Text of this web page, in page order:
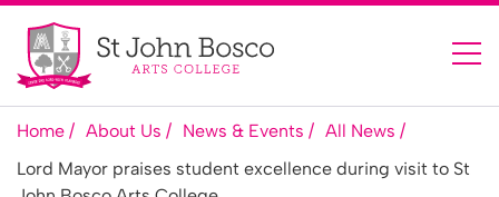
Home About Us News & Events
All News
Lord Mayor praises student excellence during visit to St